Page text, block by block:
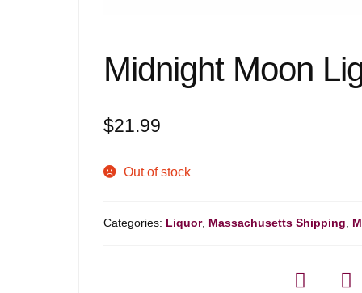
Midnight Moon
$21.99
Out of stock
Categories: Liquor, Massachusetts Shipping